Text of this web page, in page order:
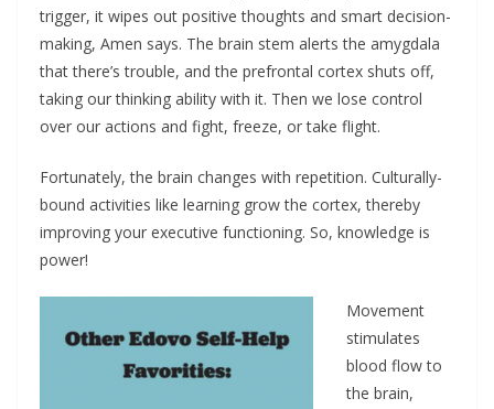
trigger, it wipes out positive thoughts and smart decision-
making, Amen says. The brain stem alerts the amygdala
that there’s trouble, and the prefrontal cortex shuts off,
taking our thinking ability with it. Then we lose control
over our actions and fight, freeze, or take flight.
Fortunately, the brain changes with repetition. Culturally-
bound activities like learning grow the cortex, thereby
improving your executive functioning. So, knowledge is
power!
Movement
stimulates
blood flow to
the brain,